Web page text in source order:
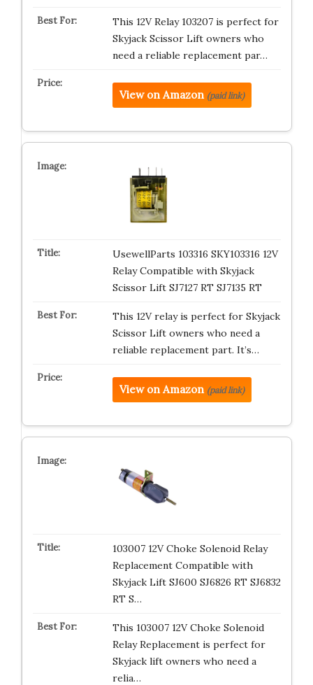
This 12V Relay 103207 is perfect for
Skyjack Scissor Lift owners who
need a reliable replacement par…
View on Amazon (paid link)
UsewellParts 103316 SKY103316 12V
Relay Compatible with Skyjack
Scissor Lift SJ7127 RT SJ7135 RT
This 12V relay is perfect for Skyjack
Scissor Lift owners who need a
reliable replacement part. It’s…
View on Amazon (paid link)
103007 12V Choke Solenoid Relay
Replacement Compatible with
Skyjack Lift SJ600 SJ6826 RT SJ6832
RT S…
This 103007 12V Choke Solenoid
Relay Replacement is perfect for
Skyjack lift owners who need a
relia…